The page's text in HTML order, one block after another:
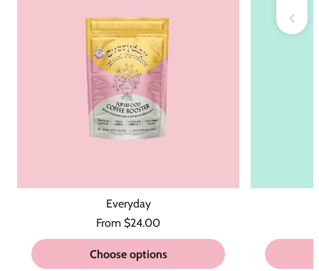
Everyday
Regular
price
From $24.00
Unit
price
/
per
Choose options